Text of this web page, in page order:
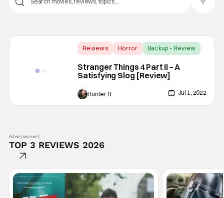
Reviews Horror Backup - Review
Stranger Things 4 Part II – A
Satisfying Slog [Review]
Hunter Bolding Jul 1, 2022
Advertisement
TOP 3 REVIEWS 2026